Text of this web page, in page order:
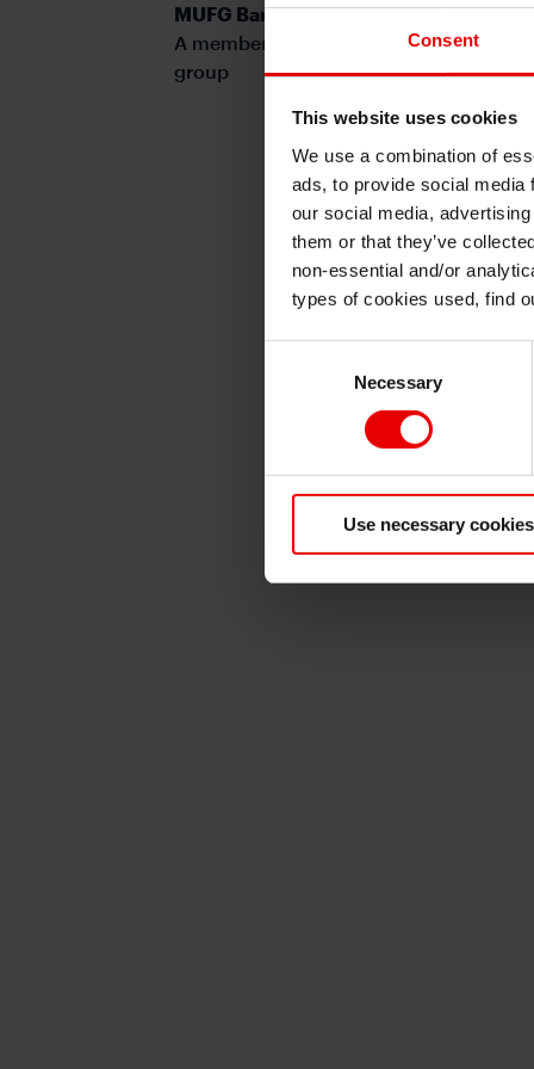
Consent
This website uses cookies
We use a combination of
ads, to provide social media
our social media,
them or that they’ve
non-essential and/or
types of cookies used, find
Necessary
Use necessary
MUFG Bank, Ltd.
A member of MUFG, a global financial
group